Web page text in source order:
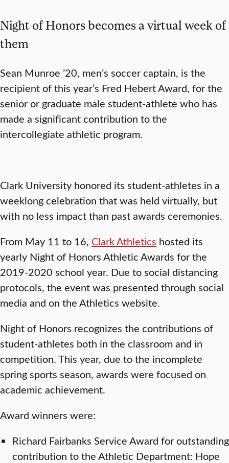
Night of Honors becomes a virtual week of
them
Sean Munroe ’20, men’s soccer captain, is the
recipient of this year’s Fred Hebert Award, for the
senior or graduate male student-athlete who has
made a significant contribution to the
intercollegiate athletic program.
Clark University honored its student-athletes in a
weeklong celebration that was held virtually, but
with no less impact than past awards ceremonies.
From May 11 to 16, Clark Athletics hosted its
yearly Night of Honors Athletic Awards for the
2019-2020 school year. Due to social distancing
protocols, the event was presented through social
media and on the Athletics website.
Night of Honors recognizes the contributions of
student-athletes both in the classroom and in
competition. This year, due to the incomplete
spring sports season, awards were focused on
academic achievement.
Award winners were:
Richard Fairbanks Service Award for outstanding
contribution to the Athletic Department: Hope